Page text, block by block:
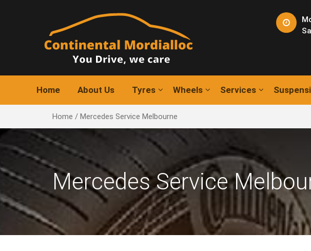
Home About Us Tyres Wheels Services
Home / Mercedes Service Melbourne
Mercedes Service